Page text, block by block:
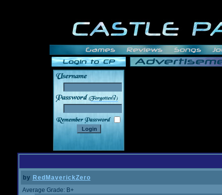
______
by RedMaverickZero
Average Grade: B+